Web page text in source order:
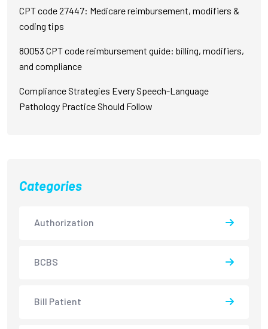
CPT code 27447: Medicare reimbursement, modifiers &
coding tips
80053 CPT code reimbursement guide: billing, modifiers,
and compliance
Compliance Strategies Every Speech-Language
Pathology Practice Should Follow
Categories
Authorization
BCBS
Bill Patient